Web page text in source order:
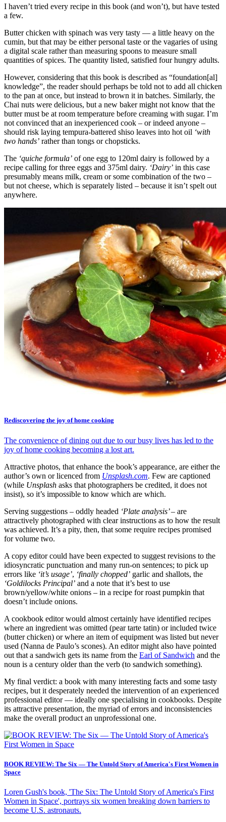
I haven’t tried every recipe in this book (and won’t), but have tested
a few.
Butter chicken with spinach was very tasty — a little heavy on the
cumin, but that may be either personal taste or the vagaries of using
a digital scale rather than measuring spoons to measure small
quantities of spices. The quantity listed, satisfied four hungry adults.
However, considering that this book is described as “foundation[al]
knowledge”, the reader should perhaps be told not to add all chicken
to the pan at once, but instead to brown it in batches. Similarly, the
Chai nuts were delicious, but a new baker might not know that the
butter must be at room temperature before creaming with sugar. I’m
not convinced that an inexperienced cook – or indeed anyone –
should risk laying tempura-battered shiso leaves into hot oil ‘with
two hands’ rather than tongs or chopsticks.
The ‘quiche formula’ of one egg to 120ml dairy is followed by a
recipe calling for three eggs and 375ml dairy. ‘Dairy’ in this case
presumably means milk, cream or some combination of the two –
but not cheese, which is separately listed – because it isn’t spelt out
anywhere.
Rediscovering the joy of home cooking
The convenience of dining out due to our busy lives has led to the
joy of home cooking becoming a lost art.
Attractive photos, that enhance the book’s appearance, are either the
author’s own or licenced from Unsplash.com. Few are captioned
(while Unsplash asks that photographers be credited, it does not
insist), so it’s impossible to know which are which.
Serving suggestions – oddly headed ‘Plate analysis’ – are
attractively photographed with clear instructions as to how the result
was achieved. It’s a pity, then, that some require recipes promised
for volume two.
A copy editor could have been expected to suggest revisions to the
idiosyncratic punctuation and many run-on sentences; to pick up
errors like ‘it’s usage’, ‘finally chopped’ garlic and shallots, the
‘Goldilocks Principal’ and a note that it’s best to use
brown/yellow/white onions – in a recipe for roast pumpkin that
doesn’t include onions.
A cookbook editor would almost certainly have identified recipes
where an ingredient was omitted (pear tarte tatin) or included twice
(butter chicken) or where an item of equipment was listed but never
used (Nanna de Paulo’s scones). An editor might also have pointed
out that a sandwich gets its name from the Earl of Sandwich and the
noun is a century older than the verb (to sandwich something).
My final verdict: a book with many interesting facts and some tasty
recipes, but it desperately needed the intervention of an experienced
professional editor — ideally one specialising in cookbooks. Despite
its attractive presentation, the myriad of errors and inconsistencies
make the overall product an unprofessional one.
BOOK REVIEW: The Six — The Untold Story of America's First Women in
Space
Loren Gush's book, 'The Six: The Untold Story of America's First
Women in Space', portrays six women breaking down barriers to
become U.S. astronauts.